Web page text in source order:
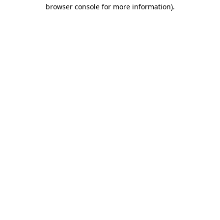
browser console for more information).